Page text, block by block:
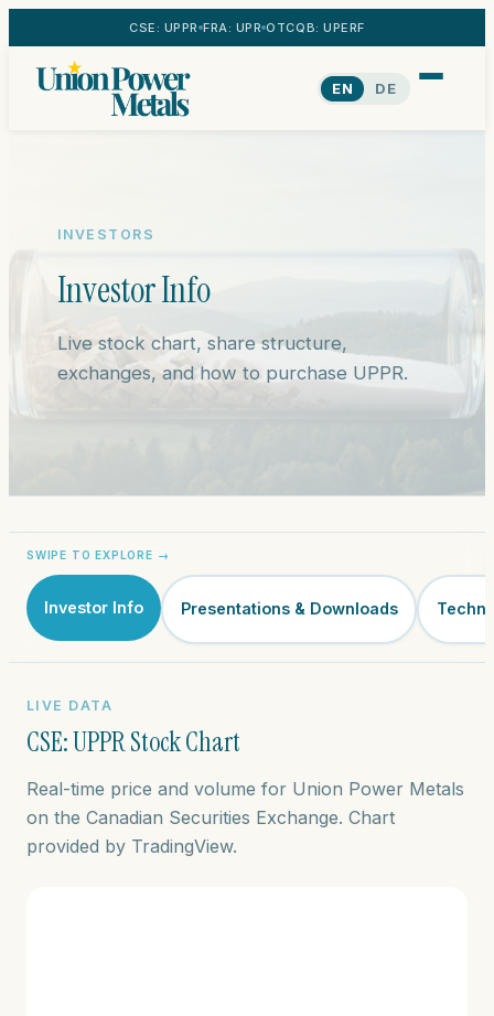
CSE: UPPR FRA: UPR OTCQB: UPERF
EN DE
INVESTORS
Investor Info
Live stock chart, share structure,
exchanges, and how to purchase UPPR.
Investor Info Presentations & Downloads
LIVE DATA
CSE: UPPR Stock Chart
Real-time price and volume for Union Power Metals
on the Canadian Securities Exchange. Chart
provided by TradingView.